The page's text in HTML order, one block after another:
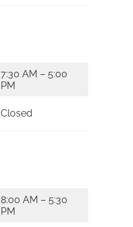
7:30 AM – 5:00
PM
Closed
8:00 AM – 5:30
PM